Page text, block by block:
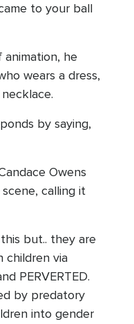
to your ball
he
wears a dress,
by saying,
Owens
calling it
but.. they are
children via
PERVERTED.
by predatory
into gender